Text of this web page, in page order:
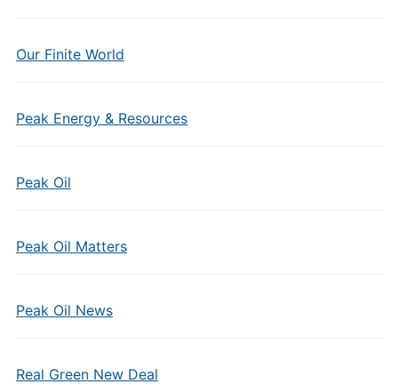
Our Finite World
Peak Energy & Resources
Peak Oil
Peak Oil Matters
Peak Oil News
Real Green New Deal